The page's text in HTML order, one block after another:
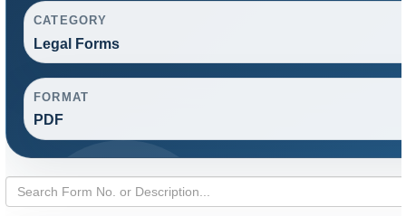
CATEGORY
Legal Forms
FORMAT
PDF